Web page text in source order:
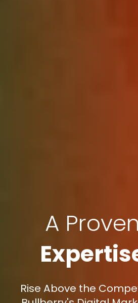
A Proven
Rise Above the